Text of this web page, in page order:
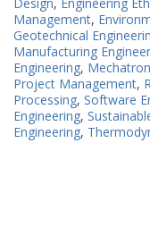
Design, Engineering
Management,
Geotechnical
Manufacturing
Engineering,
Project Management,
Processing, Software
Engineering,
Engineering,